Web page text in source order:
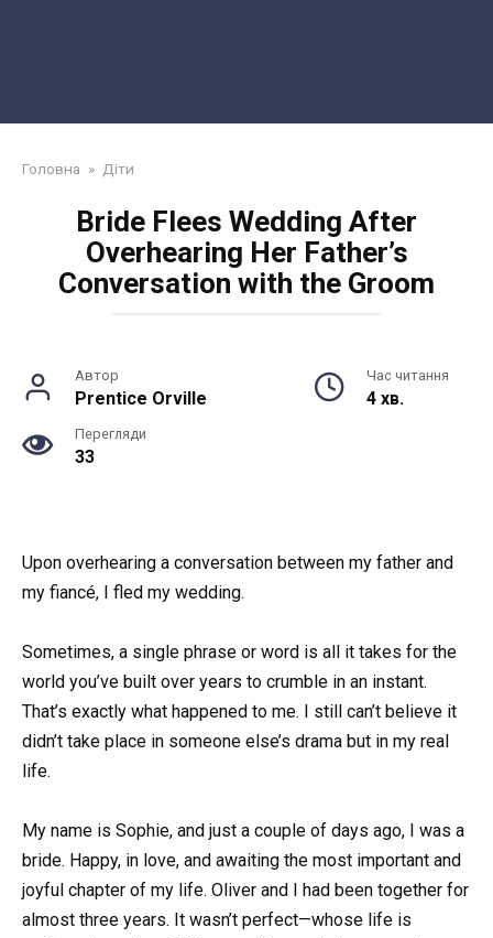
Головна » Діти
Bride Flees Wedding After
Overhearing Her Father’s
Conversation with the Groom
Автор
Prentice Orville
Час читання
4 хв.
Перегляди
33
Upon overhearing a conversation between my father and
my fiancé, I fled my wedding.
Sometimes, a single phrase or word is all it takes for the
world you’ve built over years to crumble in an instant.
That’s exactly what happened to me. I still can’t believe it
didn’t take place in someone else’s drama but in my real
life.
My name is Sophie, and just a couple of days ago, I was a
bride. Happy, in love, and awaiting the most important and
joyful chapter of my life. Oliver and I had been together for
almost three years. It wasn’t perfect—whose life is